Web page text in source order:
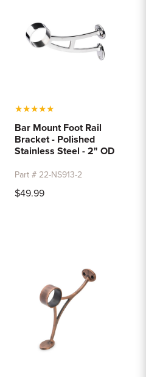
★★★★★
Bar Mount Foot Rail
Bracket - Polished
Stainless Steel - 2" OD
Part # 22-NS913-2
$49.99